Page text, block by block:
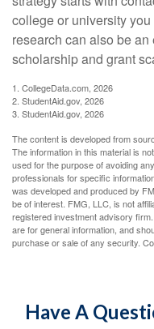
college or university
research can also be
scholarship and grant
1. CollegeData.com, 2026
2. StudentAid.gov, 2026
3. StudentAid.gov, 2026
The content is developed from
The information in this material is
used for the purpose of avoiding
professionals for specific
was developed and produced by
be of interest. FMG, LLC, is not
registered investment advisory
are for general information, and
purchase or sale of any security.
Have A